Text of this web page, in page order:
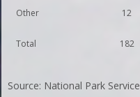
Other 12
Total 182
Source: National Park